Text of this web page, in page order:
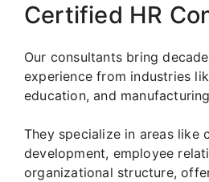
Certified HR
Our consultants bring
experience from industries
education, and
They specialize in areas like
development, employee
organizational structure,